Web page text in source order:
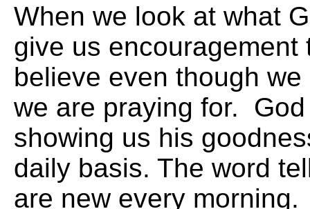
When we look at what
give us encouragement
believe even though
we are praying for.
showing us his
daily basis. The word
are new